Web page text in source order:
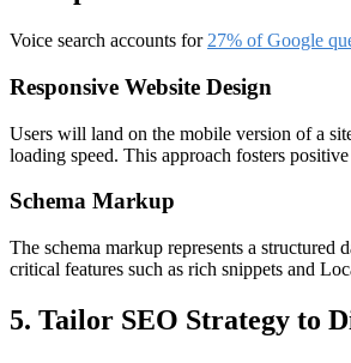
Voice search accounts for 27% of Google
Responsive Website Design
Users will land on the mobile version of a
loading speed. This approach fosters
Schema Markup
The schema markup represents a structured
critical features such as rich snippets and
5. Tailor SEO Strategy to